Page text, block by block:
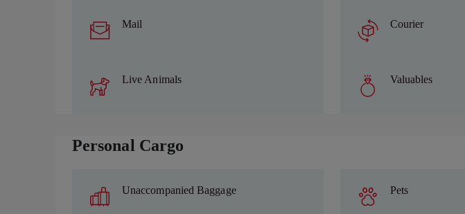
Mail Courier
Live Animals Valuables
Personal Cargo
Unaccompanied Baggage Pets